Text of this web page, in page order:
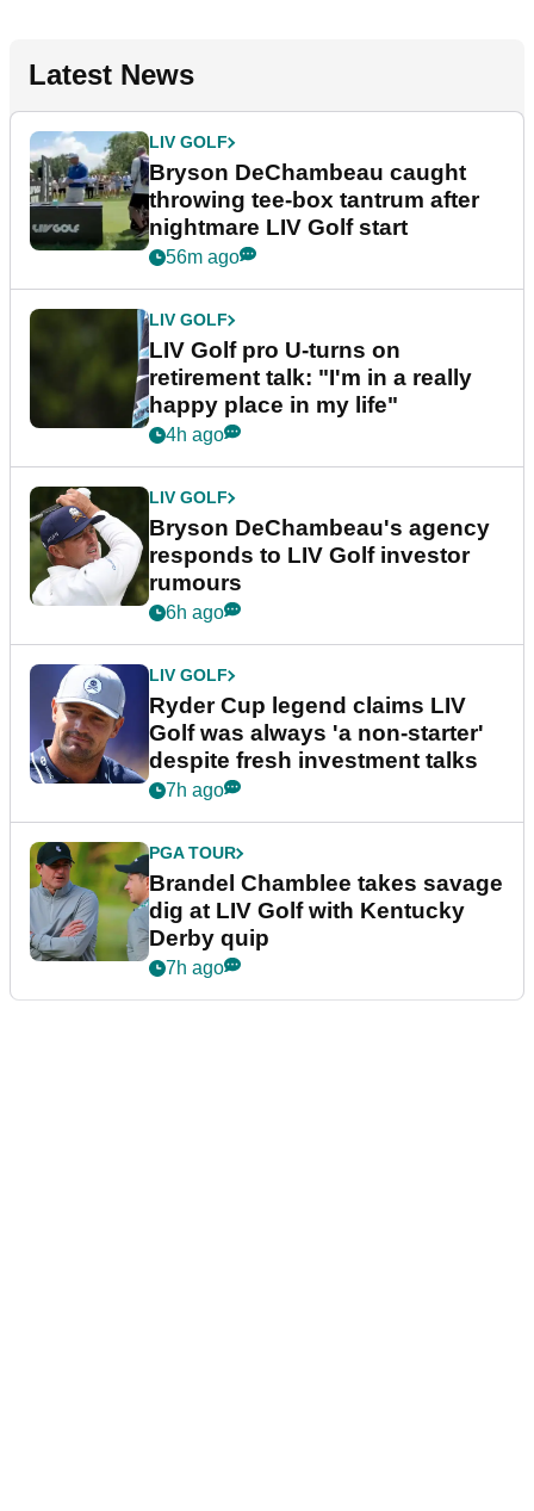
Latest News
LIV GOLF
Bryson DeChambeau caught
throwing tee-box tantrum after
nightmare LIV Golf start
56m ago
LIV GOLF
LIV Golf pro U-turns on
retirement talk: "I'm in a really
happy place in my life"
4h ago
LIV GOLF
Bryson DeChambeau's agency
responds to LIV Golf investor
rumours
6h ago
LIV GOLF
Ryder Cup legend claims LIV
Golf was always 'a non-starter'
despite fresh investment talks
7h ago
PGA TOUR
Brandel Chamblee takes savage
dig at LIV Golf with Kentucky
Derby quip
7h ago